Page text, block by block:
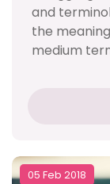
and
the
medium
05 Feb 2018